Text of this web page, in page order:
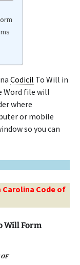
Codicil To Will in
Word file will
where
or mobile
so you can
Carolina Code of
Will Form